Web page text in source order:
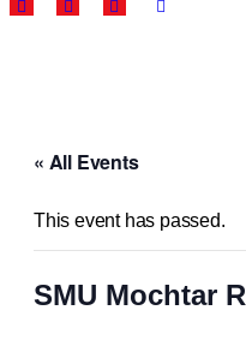
« All Events
This event has passed.
SMU Mochtar